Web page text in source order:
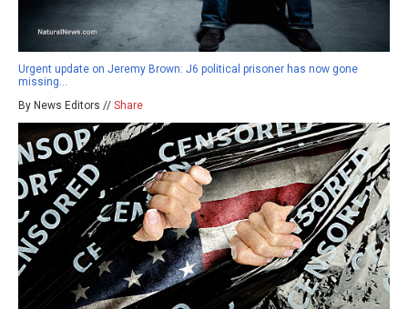
Urgent update on Jeremy Brown: J6 political prisoner has now gone
missing…
By News Editors // Share